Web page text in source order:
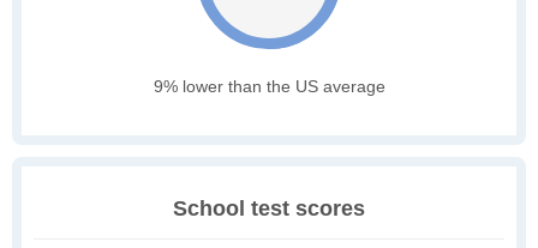
9% lower than the US average
School test scores